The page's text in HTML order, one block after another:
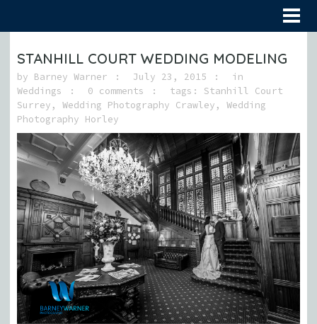
STANHILL COURT WEDDING MODELING
by Barney Warner July 23, 2015
in
Weddings
0 comments tags: Stanhill Court
Surrey , Wedding Photography Crawley , Wedding
Photography Horley